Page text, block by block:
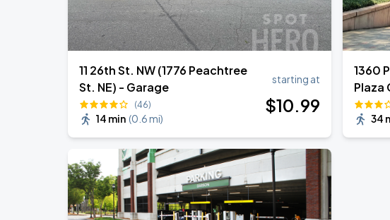
11 26th St. NW (1776 Peachtree
St. NE) - Garage
(46)
14 min (0.6 mi)
starting at
$10.99
1360
Plaza
34